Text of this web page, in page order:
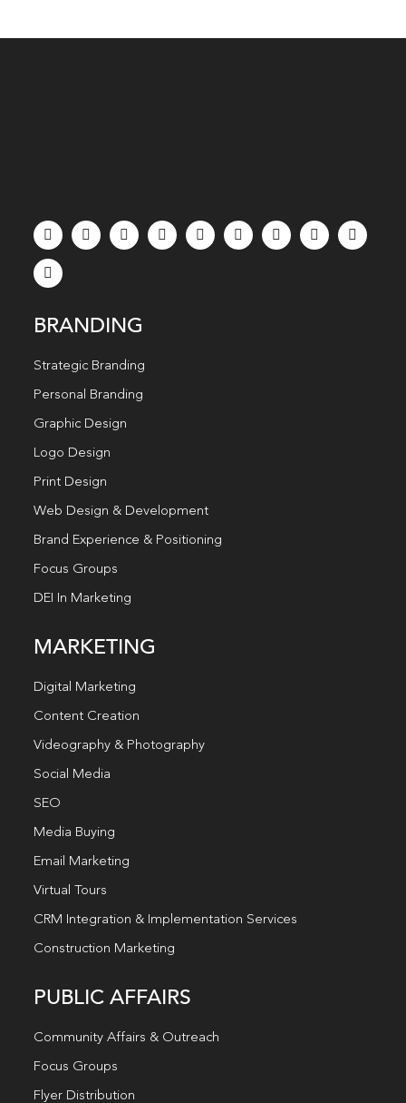
BRANDING
Strategic Branding
Personal Branding
Graphic Design
Logo Design
Print Design
Web Design & Development
Brand Experience & Positioning
Focus Groups
DEI In Marketing
MARKETING
Digital Marketing
Content Creation
Videography & Photography
Social Media
SEO
Media Buying
Email Marketing
Virtual Tours
CRM Integration & Implementation Services
Construction Marketing
PUBLIC AFFAIRS
Community Affairs & Outreach
Focus Groups
Flyer Distribution